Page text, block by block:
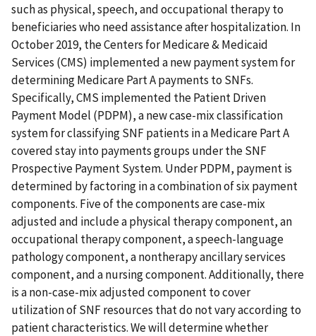
such as physical, speech, and occupational therapy to
beneficiaries who need assistance after hospitalization. In
October 2019, the Centers for Medicare & Medicaid
Services (CMS) implemented a new payment system for
determining Medicare Part A payments to SNFs.
Specifically, CMS implemented the Patient Driven
Payment Model (PDPM), a new case-mix classification
system for classifying SNF patients in a Medicare Part A
covered stay into payments groups under the SNF
Prospective Payment System. Under PDPM, payment is
determined by factoring in a combination of six payment
components. Five of the components are case-mix
adjusted and include a physical therapy component, an
occupational therapy component, a speech-language
pathology component, a nontherapy ancillary services
component, and a nursing component. Additionally, there
is a non-case-mix adjusted component to cover
utilization of SNF resources that do not vary according to
patient characteristics. We will determine whether